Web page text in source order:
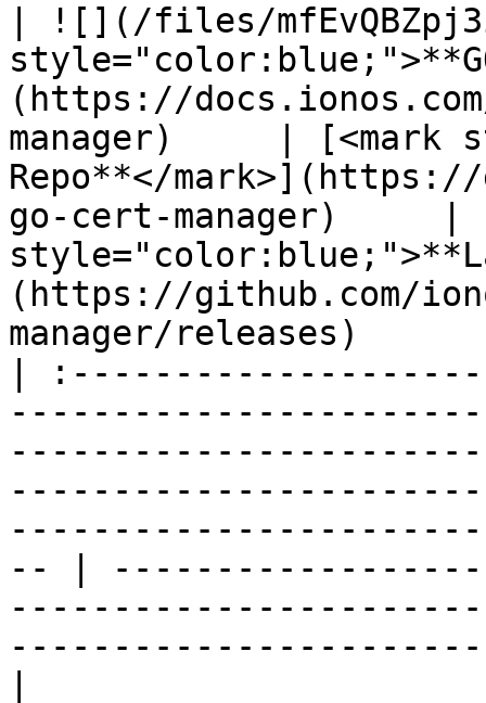
| ![](/files/
(https://
manager)     | [<mark
Repo**</
go-cert-manager)     |
(https://github.com/
manager/
|
-- |